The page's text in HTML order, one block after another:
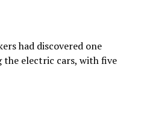
had discovered one
the electric cars, with five